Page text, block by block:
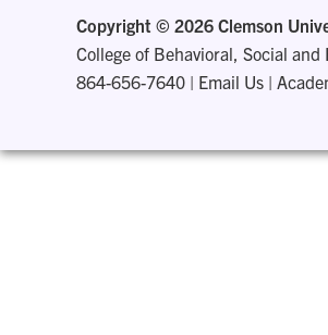
Copyright © 2026 Clemson
College of Behavioral, Social and
864-656-7640 | Email Us |